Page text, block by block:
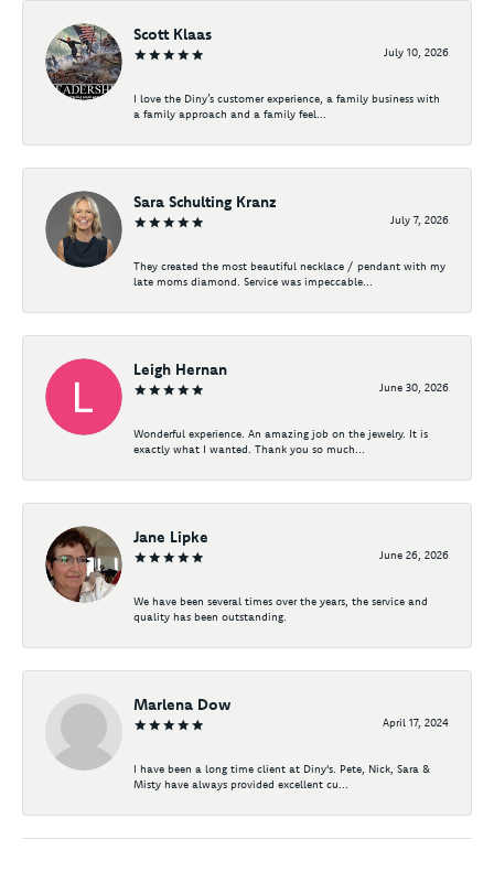
Scott Klaas
July 10, 2026
I love the Diny’s customer experience, a family business with
a family approach and a family feel...
Sara Schulting Kranz
July 7, 2026
They created the most beautiful necklace / pendant with my
late moms diamond. Service was impeccable...
Leigh Hernan
June 30, 2026
Wonderful experience. An amazing job on the jewelry. It is
exactly what I wanted. Thank you so much...
Jane Lipke
June 26, 2026
We have been several times over the years, the service and
quality has been outstanding.
Marlena Dow
April 17, 2024
I have been a long time client at Diny's. Pete, Nick, Sara &
Misty have always provided excellent cu...